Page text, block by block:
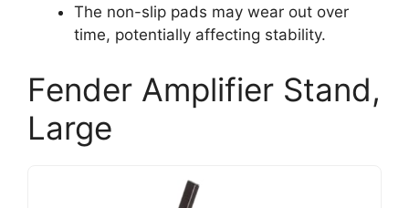
The non-slip pads may wear out over
time, potentially affecting stability.
Fender Amplifier Stand,
Large